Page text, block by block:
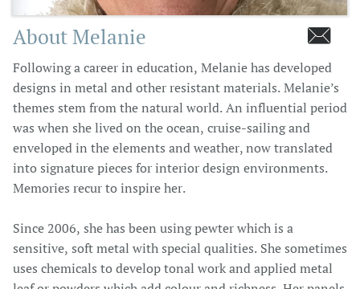
About Melanie 
Following a career in education, Melanie has developed
designs in metal and other resistant materials. Melanie’s
themes stem from the natural world. An influential period
was when she lived on the ocean, cruise-sailing and
enveloped in the elements and weather, now translated
into signature pieces for interior design environments.
Memories recur to inspire her.
Since 2006, she has been using pewter which is a
sensitive, soft metal with special qualities. She sometimes
uses chemicals to develop tonal work and applied metal